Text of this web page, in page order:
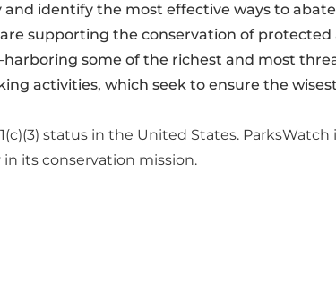
identify the most effective ways to
supporting the conservation of protected
some of the richest and most
activities, which seek to ensure the
status in the United States.
in its conservation mission.